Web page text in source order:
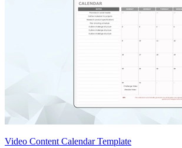
Video Content Calendar Template